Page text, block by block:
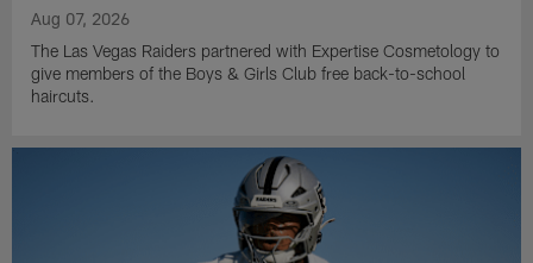
Aug 07, 2026
The Las Vegas Raiders partnered with Expertise Cosmetology to
give members of the Boys & Girls Club free back-to-school
haircuts.